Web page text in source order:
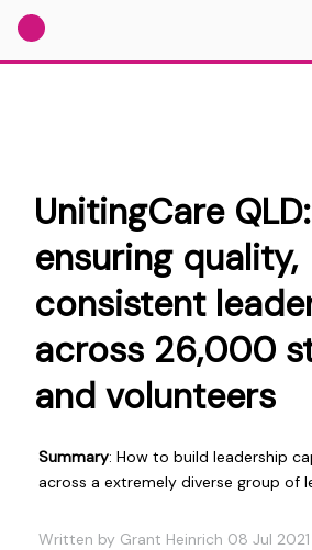
UnitingCare QLD:
ensuring quality,
consistent
across 26,000
and volunteers
Summary: How to build leadership
across a extremely diverse group of
Written by Grant Heinrich 08 Jul 2021